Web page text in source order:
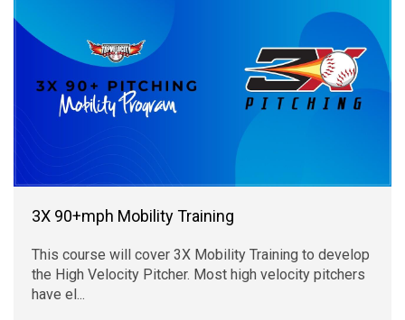
3X 90+mph Mobility Training
This course will cover 3X Mobility Training to develop
the High Velocity Pitcher. Most high velocity pitchers
have el...